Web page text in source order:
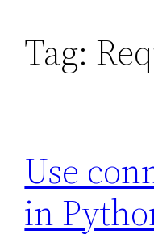
Tag:
Use
in